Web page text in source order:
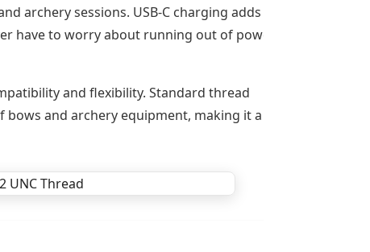
archery sessions. USB-C charging adds
have to worry about running out of power
and flexibility. Standard thread
bows and archery equipment, making it a